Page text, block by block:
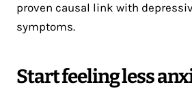
proven causal link with
symptoms.
Start feeling less